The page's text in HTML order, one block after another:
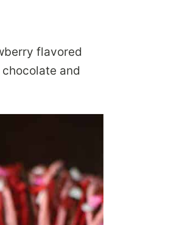
flavored
and